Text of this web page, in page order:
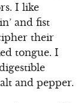
I like
and fist
their
tongue. I
and pepper.